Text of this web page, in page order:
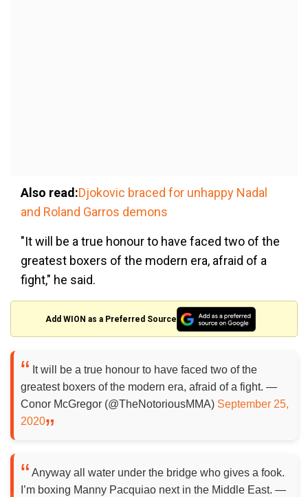
Also read:Djokovic braced for unhappy Nadal
and Roland Garros demons
"It will be a true honour to have faced two of the
greatest boxers of the modern era, afraid of a
fight," he said.
Add WION as a Preferred Source
It will be a true honour to have faced two of the
greatest boxers of the modern era, afraid of a fight. —
Conor McGregor (@TheNotoriousMMA) September 25,
2020
Anyway all water under the bridge who gives a fook.
I’m boxing Manny Pacquiao next in the Middle East. —